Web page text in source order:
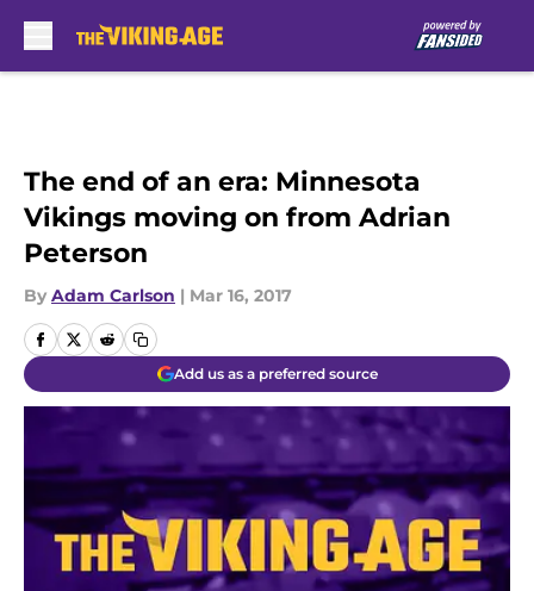
The end of an era: Minnesota
Vikings moving on from Adrian
Peterson
By Adam Carlson | Mar 16, 2017
Add us as a preferred source